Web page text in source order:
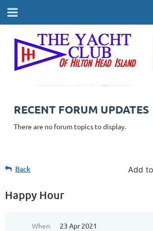
RECENT FORUM UPDATES
There are no forum topics to display.
Back Add
Happy Hour
When
23 Apr 2021